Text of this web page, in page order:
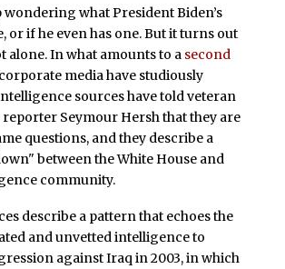
wondering what President Biden’s
or if he even has one. But it turns out
alone. In what amounts to asecond
media have studiously
sources have told veteran
Seymour Hersh that they are
questions, and they describe a
between the White House and
community.
describe a pattern that echoes the
and unvetted intelligence to
against Iraq in 2003, in which